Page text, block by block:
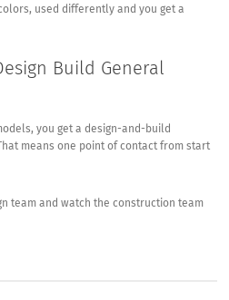
used differently and you get a
Build General
you get a design-and-build
means one point of contact from start
team and watch the construction team